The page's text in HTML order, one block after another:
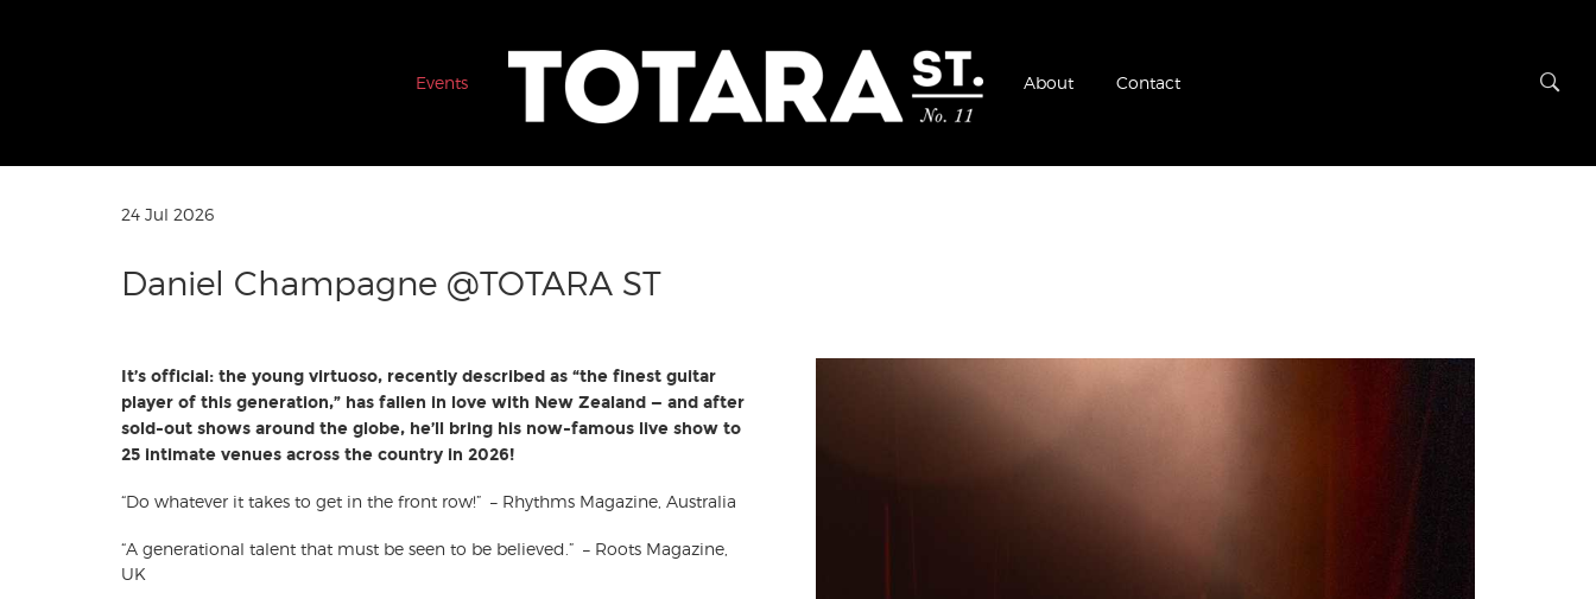
Events About Contact
24 Jul 2026
Daniel Champagne @TOTARA ST
It’s official: the young virtuoso, recently described as “the finest guitar
player of this generation,” has fallen in love with New Zealand — and after
sold-out shows around the globe, he’ll bring his now-famous live show to
25 intimate venues across the country in 2026!
“Do whatever it takes to get in the front row!” – Rhythms Magazine, Australia
“A generational talent that must be seen to be believed.” – Roots Magazine,
UK